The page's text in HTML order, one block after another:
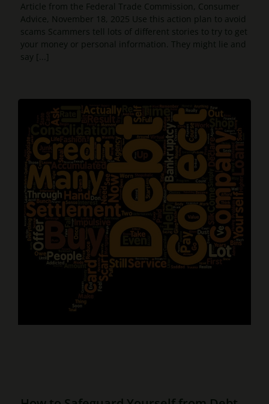
Article from the Federal Trade Commission, Consumer
Advice, November 18, 2025 Use this action plan to avoid
scams Scammers tell lots of different stories to try to get
your money or personal information. They might lie and
say [...]